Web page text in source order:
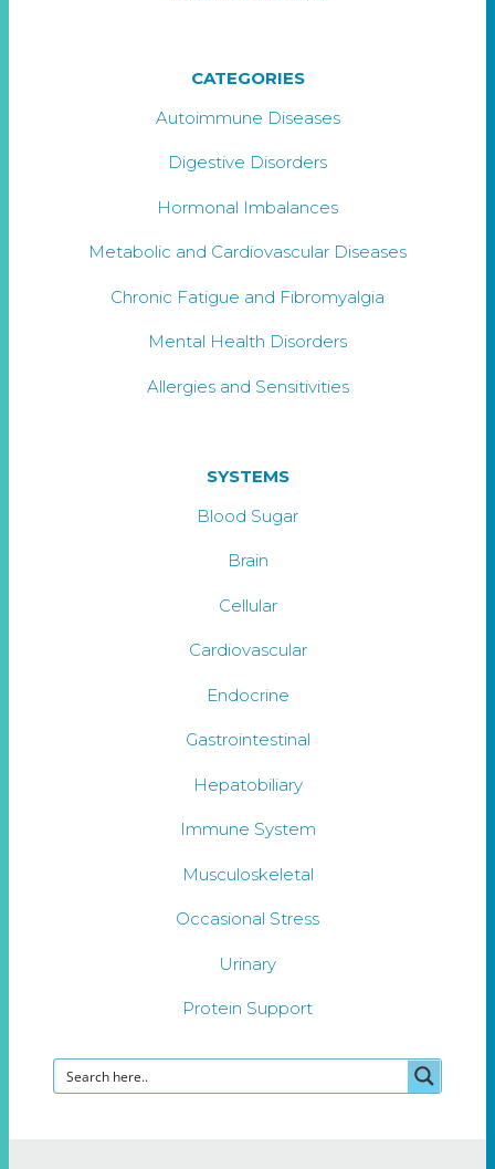
CATEGORIES
Autoimmune Diseases
Digestive Disorders
Hormonal Imbalances
Metabolic and Cardiovascular Diseases
Chronic Fatigue and Fibromyalgia
Mental Health Disorders
Allergies and Sensitivities
SYSTEMS
Blood Sugar
Brain
Cellular
Cardiovascular
Endocrine
Gastrointestinal
Hepatobiliary
Immune System
Musculoskeletal
Occasional Stress
Urinary
Protein Support